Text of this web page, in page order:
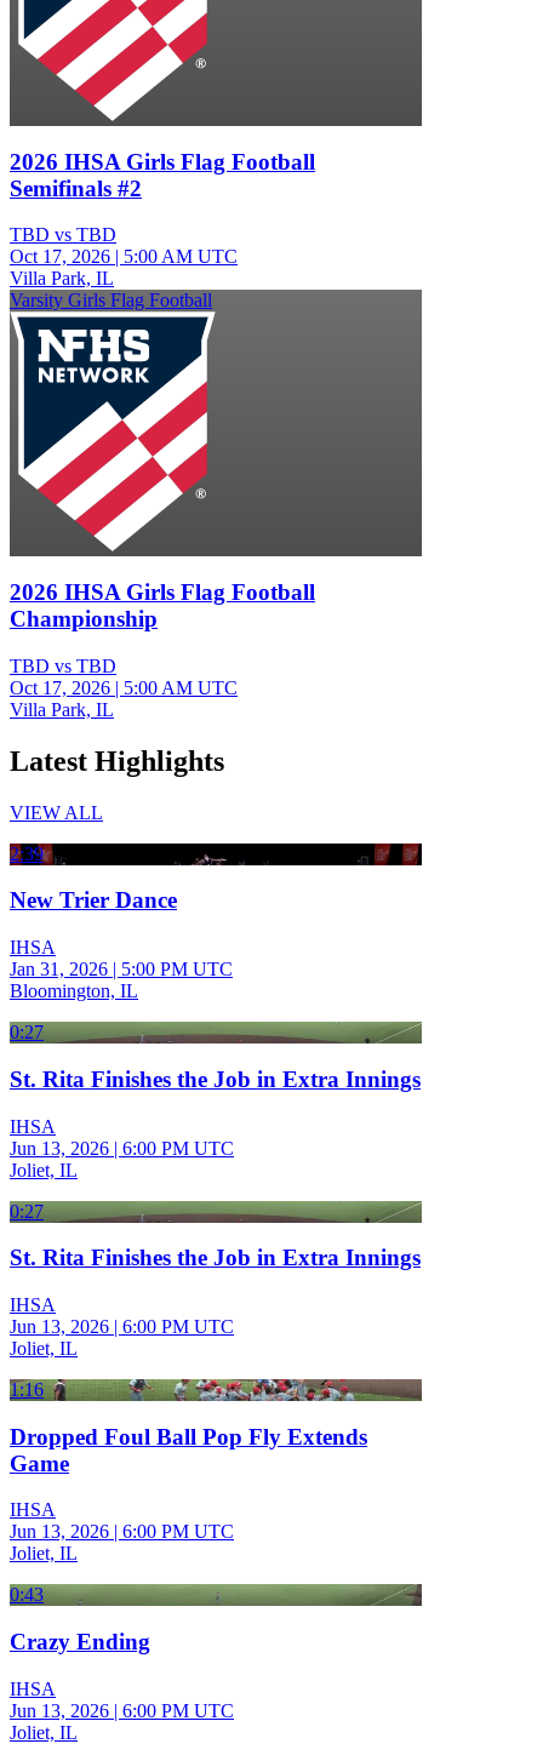
2026 IHSA Girls Flag Football
Semifinals #2
TBD vs TBD
Oct 17, 2026 | 5:00 AM UTC
Villa Park, IL
Varsity Girls Flag Football
2026 IHSA Girls Flag Football
Championship
TBD vs TBD
Oct 17, 2026 | 5:00 AM UTC
Villa Park, IL
Latest Highlights
VIEW ALL
2:39
New Trier Dance
IHSA
Jan 31, 2026 | 5:00 PM UTC
Bloomington, IL
0:27
St. Rita Finishes the Job in Extra Innings
IHSA
Jun 13, 2026 | 6:00 PM UTC
Joliet, IL
0:27
St. Rita Finishes the Job in Extra Innings
IHSA
Jun 13, 2026 | 6:00 PM UTC
Joliet, IL
1:16
Dropped Foul Ball Pop Fly Extends
Game
IHSA
Jun 13, 2026 | 6:00 PM UTC
Joliet, IL
0:43
Crazy Ending
IHSA
Jun 13, 2026 | 6:00 PM UTC
Joliet, IL